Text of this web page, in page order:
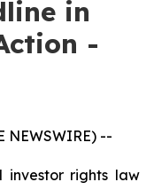
in
-
NEWSWIRE) --
investor rights law